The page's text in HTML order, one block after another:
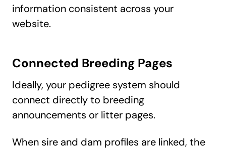
information consistent across your
website.
Connected Breeding Pages
Ideally, your pedigree system should
connect directly to breeding
announcements or litter pages.
When sire and dam profiles are linked, the